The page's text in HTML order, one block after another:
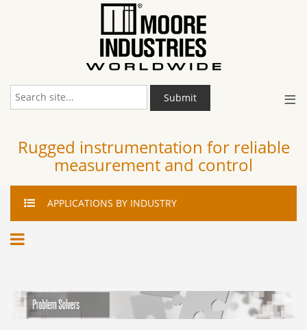
≡
Submit
Rugged instrumentation for reliable
measurement and control
APPLICATIONS BY INDUSTRY